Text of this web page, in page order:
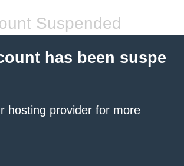
Suspended
has been suspe
hosting provider for more